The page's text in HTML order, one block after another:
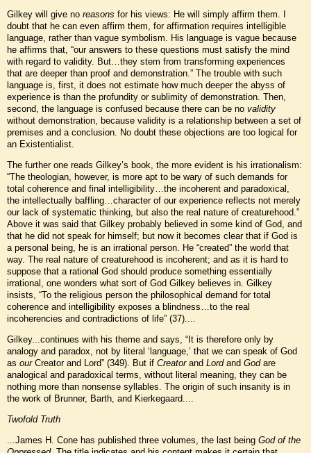
Gilkey will give no reasons for his views: He will simply affirm them. I
doubt that he can even affirm them, for affirmation requires intelligible
language, rather than vague symbolism. His language is vague because
he affirms that, “our answers to these questions must satisfy the mind
with regard to validity. But…they stem from transforming experiences
that are deeper than proof and demonstration.” The trouble with such
language is, first, it does not estimate how much deeper the abyss of
experience is than the profundity or sublimity of demonstration. Then,
second, the language is confused because there can be no validity
without demonstration, because validity is a relationship between a set of
premises and a conclusion. No doubt these objections are too logical for
an Existentialist.
The further one reads Gilkey’s book, the more evident is his irrationalism:
“The theologian, however, is more apt to be wary of such demands for
total coherence and final intelligibility…the incoherent and paradoxical,
the intellectually baffling…character of our experience reflects not merely
our lack of systematic thinking, but also the real nature of creaturehood.”
Above it was said that Gilkey probably believed in some kind of God, and
that he did not speak for himself; but now it becomes clear that if God is
a personal being, he is an irrational person. He “created” the world that
way. The real nature of creaturehood is incoherent; and as it is hard to
suppose that a rational God should produce something essentially
irrational, one wonders what sort of God Gilkey believes in. Gilkey
insists, “To the religious person the philosophical demand for total
coherence and intelligibility exposes a blindness…to the real
incoherencies and contradictions of life” (37)....
Gilkey...continues with his theme and says, “It is therefore only by
analogy and paradox, not by literal ‘language,’ that we can speak of God
as our Creator and Lord” (349). But if Creator and Lord and God are
analogical and paradoxical terms, without literal meaning, they can be
nothing more than nonsense syllables. The origin of such insanity is in
the work of Brunner, Barth, and Kierkegaard....
Twofold Truth
...James H. Cone has published three volumes, the last being God of the